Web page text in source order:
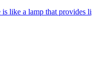
like a lamp that